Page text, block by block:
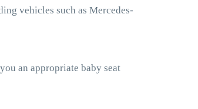
vehicles such as Mercedes-
an appropriate baby seat